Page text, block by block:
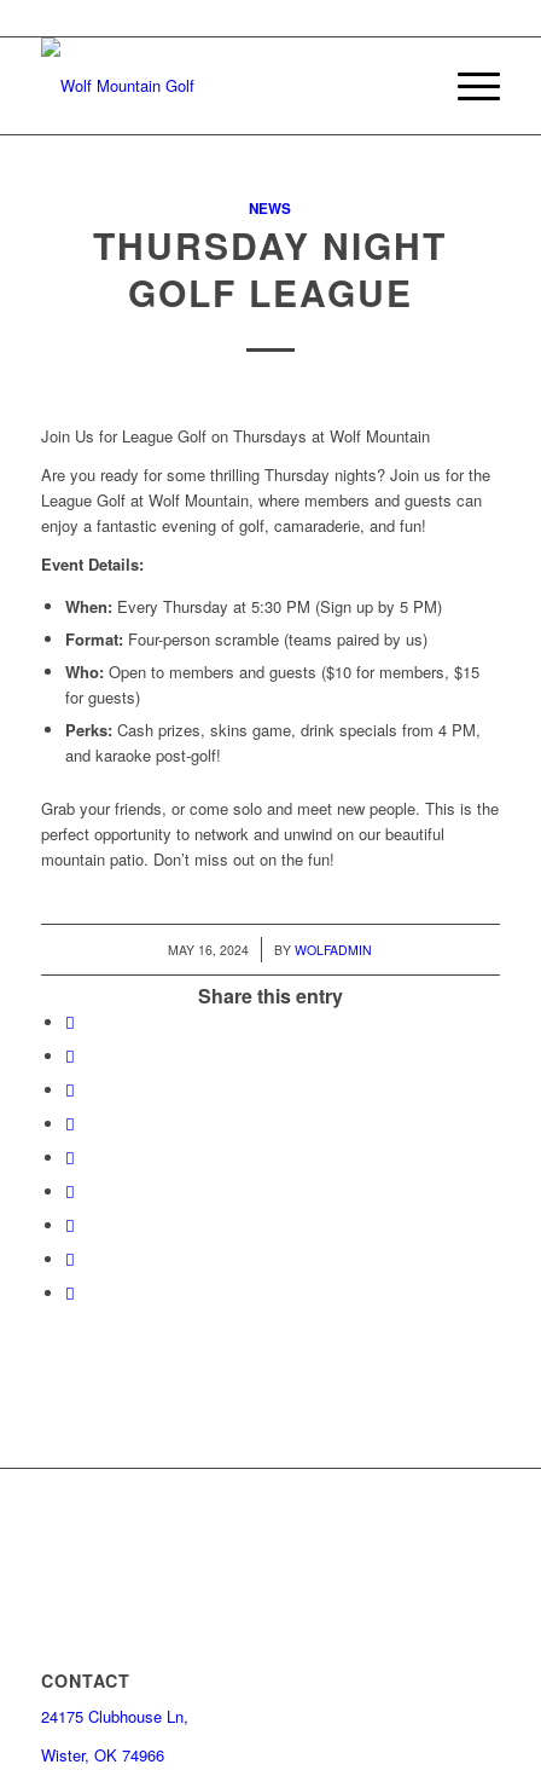
NEWS
THURSDAY NIGHT
GOLF LEAGUE
Join Us for League Golf on Thursdays at Wolf Mountain
Are you ready for some thrilling Thursday nights? Join us for the
League Golf at Wolf Mountain, where members and guests can
enjoy a fantastic evening of golf, camaraderie, and fun!
Event Details:
When:Every Thursday at 5:30 PM (Sign up by 5 PM)
Format:Four-person scramble (teams paired by us)
Who:Open to members and guests ($10 for members, $15
for guests)
Perks:Cash prizes, skins game, drink specials from 4 PM,
and karaoke post-golf!
Grab your friends, or come solo and meet new people. This is the
perfect opportunity to network and unwind on our beautiful
mountain patio. Don’t miss out on the fun!
MAY 16, 2024
/ BYWOLFADMIN
Share this entry
CONTACT
24175 Clubhouse Ln,
Wister, OK 74966